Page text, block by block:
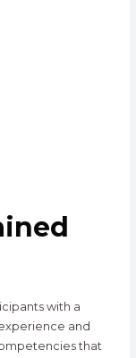
with a
and
that